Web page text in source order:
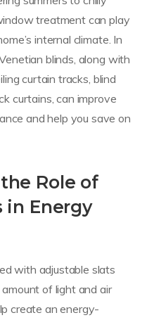
treatment can play
internal climate. In
blinds, along with
curtain tracks, blind
curtains, can improve
and help you save on
Role of
in Energy
with adjustable slats
of light and air
create an energy-